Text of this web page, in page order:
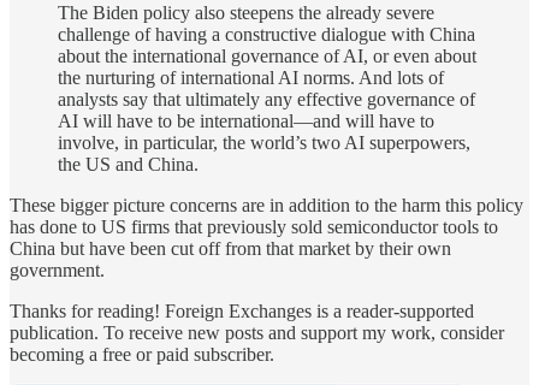
The Biden policy also steepens the already severe
challenge of having a constructive dialogue with China
about the international governance of AI, or even about
the nurturing of international AI norms. And lots of
analysts say that ultimately any effective governance of
AI will have to be international—and will have to
involve, in particular, the world’s two AI superpowers,
the US and China.
These bigger picture concerns are in addition to the harm this policy
has done to US firms that previously sold semiconductor tools to
China but have been cut off from that market by their own
government.
Thanks for reading! Foreign Exchanges is a reader-supported
publication. To receive new posts and support my work, consider
becoming a free or paid subscriber.